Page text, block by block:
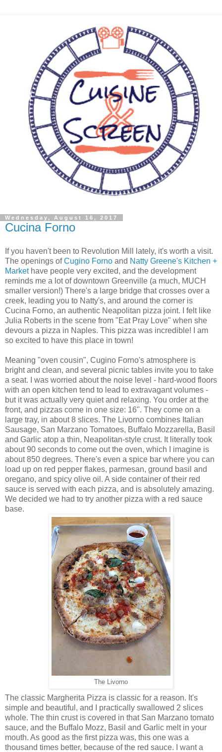
Wednesday, August 16, 2017
Cucina Forno
If you haven't been to Revolution Mill lately, it's worth a visit.
The openings ofCugino Forno and Natty Greene's Kitchen +
Markethave people very excited, and the development
reminds me a lot of downtown Greenville (a much, MUCH
smaller version!) There's a large bridge that crosses over a
creek, leading you to Natty's, and around the corner is
Cucina Forno, an authentic Neapolitan pizza joint. I felt like
Julia Roberts in the scene from "Eat Pray Love" when she
devours a pizza in Naples. This pizza was incredible! I am
so excited to have this place in town!
Meaning "oven cousin", Cugino Forno's atmosphere is
bright and clean, and several picnic tables invite you to take
a seat. I was worried about the noise level - hard-wood floors
with an open kitchen tend to lead to extravagant volumes -
but it was actually very quiet and relaxing. You order at the
front, and pizzas come in one size: 16". They come on a
large tray, in about 8 slices. The Livorno combines Italian
Sausage, San Marzano Tomatoes, Buffalo Mozzarella, Basil
and Garlic atop a thin, Neapolitan-style crust. It literally took
about 90 seconds to come out the oven, which I imagine is
about 850 degrees. There's even a spice bar where you can
load up on red pepper flakes, parmesan, ground basil and
oregano, and spicy olive oil. A side container of their red
sauce is served with each pizza, and is absolutely amazing.
We decided we had to try another pizza with a red sauce
base.
The Livorno
The classic Margherita Pizza is classic for a reason. It's
simple and beautiful, and I practically swallowed 2 slices
whole. The thin crust is covered in that San Marzano tomato
sauce, and the Buffalo Mozz, Basil and Garlic melt in your
mouth. As good as the first pizza was, this one was a
thousand times better, because of the red sauce. I want a